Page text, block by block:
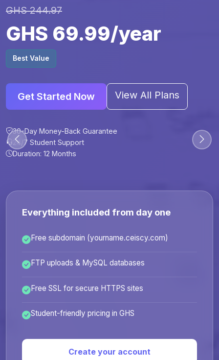
30-Day Money-Back Guarantee
24/7 Student Support
GHS 244.97
GHS 69.99/year
Best Value
Get Started Now View All Plans
30-Day Money-Back Guarantee
24/7 Student Support
Duration: 12 Months
30-Day Money-Back Guarantee
24/7 Student Support
30-Day Money-Back Guarantee
24/7 Student Support
Everything included from day one
Free subdomain (yourname.ceiscy.com)
FTP uploads & MySQL databases
Free SSL for secure HTTPS sites
Student-friendly pricing in GHS
Create your account